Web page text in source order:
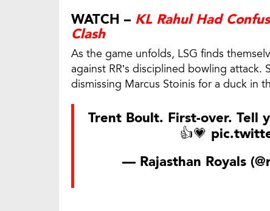
WATCH – KL Rahul Had
Clash
As the game unfolds, LSG finds
against RR’s disciplined bowling attack.
dismissing Marcus Stoinis for a duck in
Trent Boult. First-over. Tell
👍💗
— Rajasthan Royals